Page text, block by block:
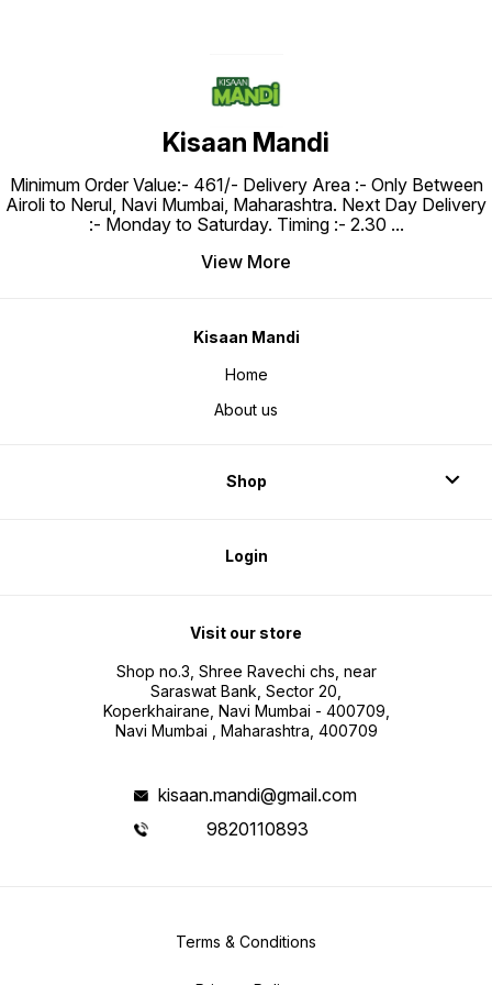
Kisaan Mandi
Minimum Order Value:- ₹461/- Delivery Area :- Only Between
Airoli to Nerul, Navi Mumbai, Maharashtra. Next Day Delivery
:- Monday to Saturday. Timing :- 2.30 ...
View More
Kisaan Mandi
Home
About us
Shop
Login
Visit our store
Shop no.3, Shree Ravechi chs, near
Saraswat Bank, Sector 20,
Koperkhairane, Navi Mumbai - 400709,
Navi Mumbai , Maharashtra, 400709
kisaan.mandi@gmail.com
9820110893
Terms & Conditions